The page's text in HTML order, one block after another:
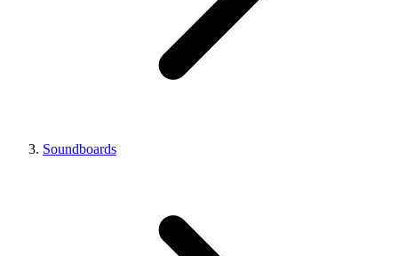
Soundboards